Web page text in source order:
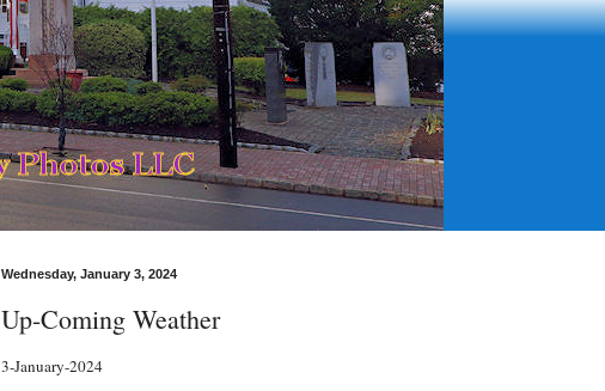
Wednesday, January 3, 2024
Up-Coming Weather
3-January-2024